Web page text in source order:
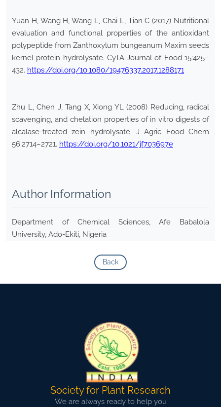
Yuan H, Wang H, Wang L, Chai L, Tian C (2017) Nutritional
evaluation and functional properties of the antioxidant
polypeptide from Zanthoxylum bungeanum Maxim seeds
kernel protein hydrolysate. CyTA-Journal of Food 15:425–
432. https://doi.org/10.1080/19476337.2017.1288171
Zhu L, Chen J, Tang X, Xiong YL (2008) Reducing, radical
scavenging, and chelation properties of in vitro digests of
alcalase-treated zein hydrolysate. J Agric Food Chem
56:2714–2721. https://doi.org/10.1021/jf703697e
Author Information
Department of Chemical Sciences, Afe Babalola
University, Ado-Ekiti, Nigeria
Back
Society for Plant Research
We are always ready to help you